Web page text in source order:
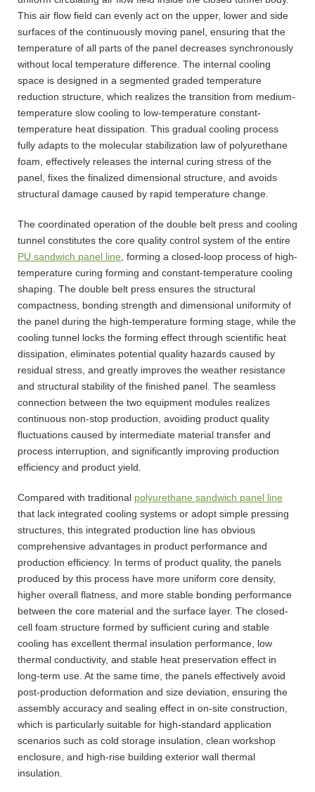
This air flow field can evenly act on the upper, lower and side
surfaces of the continuously moving panel, ensuring that the
temperature of all parts of the panel decreases synchronously
without local temperature difference. The internal cooling
space is designed in a segmented graded temperature
reduction structure, which realizes the transition from medium-
temperature slow cooling to low-temperature constant-
temperature heat dissipation. This gradual cooling process
fully adapts to the molecular stabilization law of polyurethane
foam, effectively releases the internal curing stress of the
panel, fixes the finalized dimensional structure, and avoids
structural damage caused by rapid temperature change.
The coordinated operation of the double belt press and cooling
tunnel constitutes the core quality control system of the entire
PU sandwich panel line , forming a closed-loop process of high-
temperature curing forming and constant-temperature cooling
shaping. The double belt press ensures the structural
compactness, bonding strength and dimensional uniformity of
the panel during the high-temperature forming stage, while the
cooling tunnel locks the forming effect through scientific heat
dissipation, eliminates potential quality hazards caused by
residual stress, and greatly improves the weather resistance
and structural stability of the finished panel. The seamless
connection between the two equipment modules realizes
continuous non-stop production, avoiding product quality
fluctuations caused by intermediate material transfer and
process interruption, and significantly improving production
efficiency and product yield.
Compared with traditional polyurethane sandwich panel line
that lack integrated cooling systems or adopt simple pressing
structures, this integrated production line has obvious
comprehensive advantages in product performance and
production efficiency. In terms of product quality, the panels
produced by this process have more uniform core density,
higher overall flatness, and more stable bonding performance
between the core material and the surface layer. The closed-
cell foam structure formed by sufficient curing and stable
cooling has excellent thermal insulation performance, low
thermal conductivity, and stable heat preservation effect in
long-term use. At the same time, the panels effectively avoid
post-production deformation and size deviation, ensuring the
assembly accuracy and sealing effect in on-site construction,
which is particularly suitable for high-standard application
scenarios such as cold storage insulation, clean workshop
enclosure, and high-rise building exterior wall thermal
insulation.